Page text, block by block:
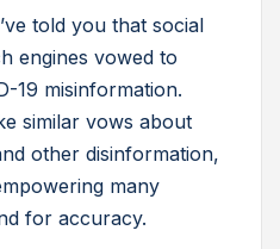
told you that social
engines vowed to
19 misinformation.
similar vows about
other disinformation,
many
for accuracy.